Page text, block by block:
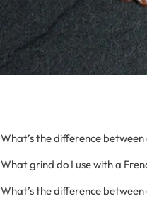
What’s the difference
What grind do I use with a
What’s the difference